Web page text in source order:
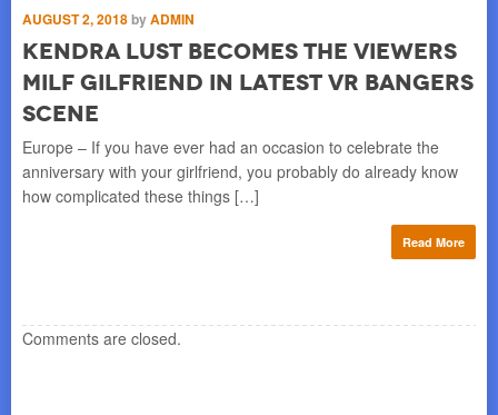
AUGUST 2, 2018byADMIN
Kendra Lust becomes the viewers
MILF gilfriend in latest VR Bangers
scene
Europe – If you have ever had an occasion to celebrate the
anniversary with your girlfriend, you probably do already know
how complicated these things […]
Read More
Comments are closed.